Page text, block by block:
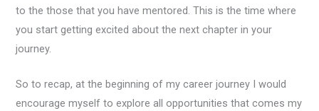
to the those that you have mentored. This is the time where
you start getting excited about the next chapter in your
journey.
So to recap, at the beginning of my career journey I would
encourage myself to explore all opportunities that comes my